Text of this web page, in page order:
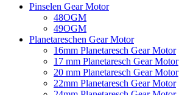
Pinselen Gear Motor
48OGM
49OGM
Planetareschen Gear Motor
16mm Planetaresch Gear Motor
17 mm Planetaresch Gear Motor
20 mm Planetaresch Gear Motor
22mm Planetaresch Gear Motor